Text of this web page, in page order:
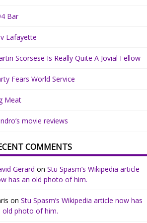
Bar
Lafayette
Scorsese Is Really Quite A Jovial Fellow
Fears World Service
Meat
movie reviews
COMMENTS
Gerard onStu Spasm’s Wikipedia article
has an old photo of him.
onStu Spasm’s Wikipedia article now has
old photo of him.